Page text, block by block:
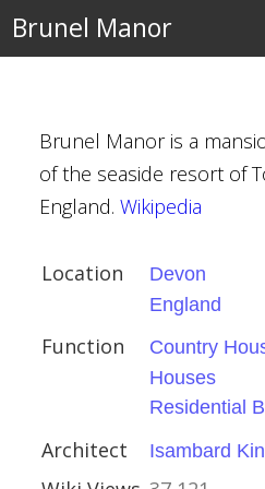
Brunel Manor
Brunel Manor is a
of the seaside resort of
England. Wikipedia
Location
Devon
England
Function
Country
Houses
Residential
Architect Isambard
Brunel